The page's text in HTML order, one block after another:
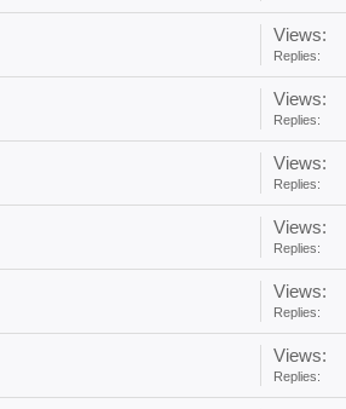
Views:
Replies:
Views:
Replies:
Views:
Replies:
Views:
Replies:
Views:
Replies:
Views:
Replies: